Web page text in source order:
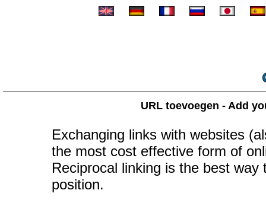
URL toevoegen - Add
Exchanging links with websites
the most cost effective form of
Reciprocal linking is the best
position.